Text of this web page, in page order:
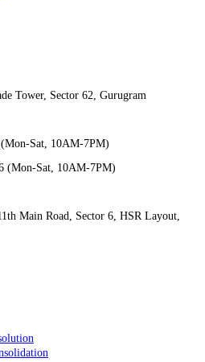
Tower, Sector 62, Gurugram
Sat, 10AM-7PM)
(Mon-Sat, 10AM-7PM)
Main Road, Sector 6, HSR Layout,